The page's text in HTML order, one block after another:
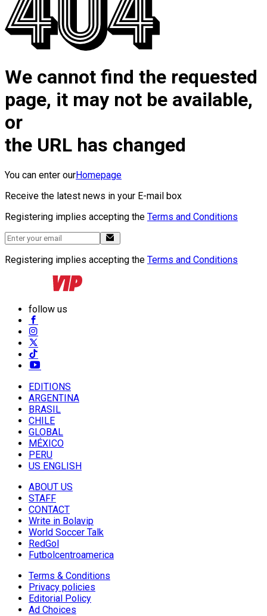
We cannot find the requested
page, it may not be available,
or
the URL has changed
You can enter ourHomepage
Receive the latest news in your E-mail box
Registering implies accepting the Terms and Conditions
Registering implies accepting the Terms and Conditions
follow us
EDITIONS
ARGENTINA
BRASIL
CHILE
GLOBAL
MÉXICO
PERU
US ENGLISH
ABOUT US
STAFF
CONTACT
Write in Bolavip
World Soccer Talk
RedGol
Futbolcentroamerica
Terms & Conditions
Privacy policies
Editorial Policy
Ad Choices